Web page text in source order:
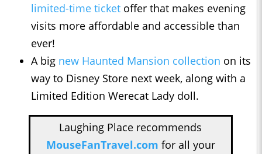
limited-time ticket offer that makes evening
visits more affordable and accessible than
ever!
A big new Haunted Mansion collection on its
way to Disney Store next week, along with a
Limited Edition Werecat Lady doll.
Laughing Place recommends
MouseFanTravel.com for all your